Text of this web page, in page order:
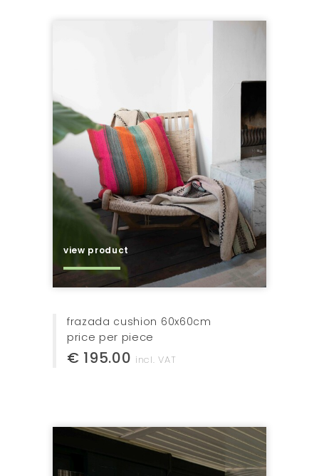
view product
frazada cushion 60x60cm
price per piece
€ 195.00 incl. VAT